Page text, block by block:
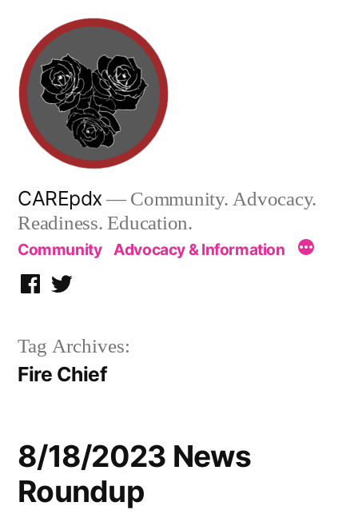
content
CAREpdx— Community. Advocacy.
Readiness. Education.
Community Advocacy & Information
Facebook
Twitter
Tag Archives:
Fire Chief
8/18/2023 News
Roundup